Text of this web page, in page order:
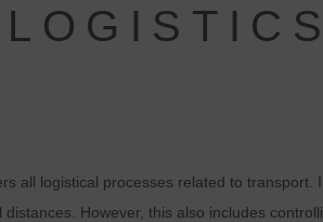
all logistical processes related to
However, this also includes